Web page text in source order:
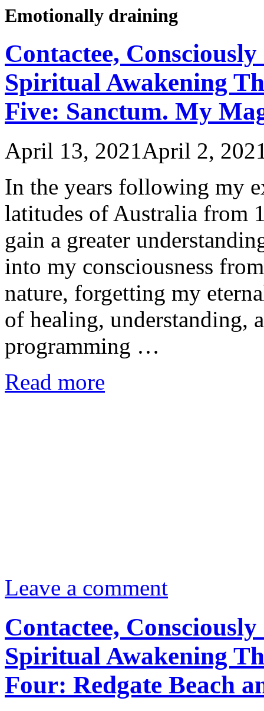
Emotionally draining
Contactee,
Spiritual Awakening
Five: Sanctum. My
April 13, 2021April 2,
In the years following my
latitudes of Australia from
gain a greater
into my consciousness
nature, forgetting my
of healing, understanding,
programming …
Read more
Leave a comment
Contactee,
Spiritual Awakening
Four: Redgate Beach